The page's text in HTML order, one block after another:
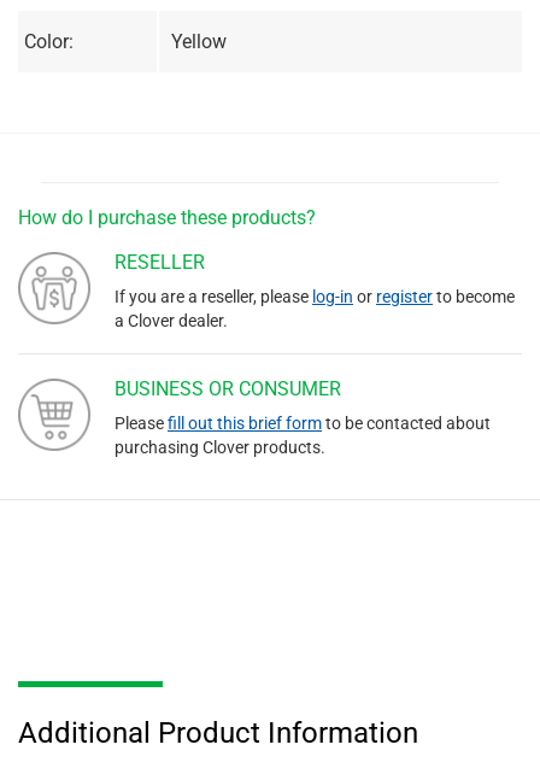
Color: Yellow
How do I purchase these products?
RESELLER
If you are a reseller, please log-in or registerto become
a Clover dealer.
BUSINESS OR CONSUMER
Pleasefill out this brief formto be contacted about
purchasing Clover products.
Additional Product Information